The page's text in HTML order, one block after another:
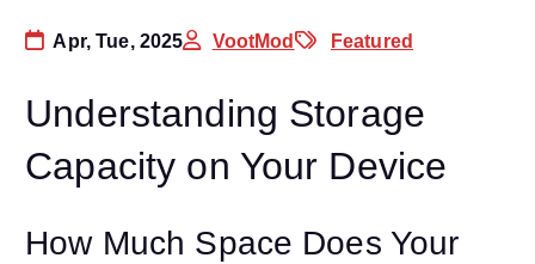
Apr, Tue, 2025 VootMod Featured
Understanding Storage
Capacity on Your Device
How Much Space Does Your